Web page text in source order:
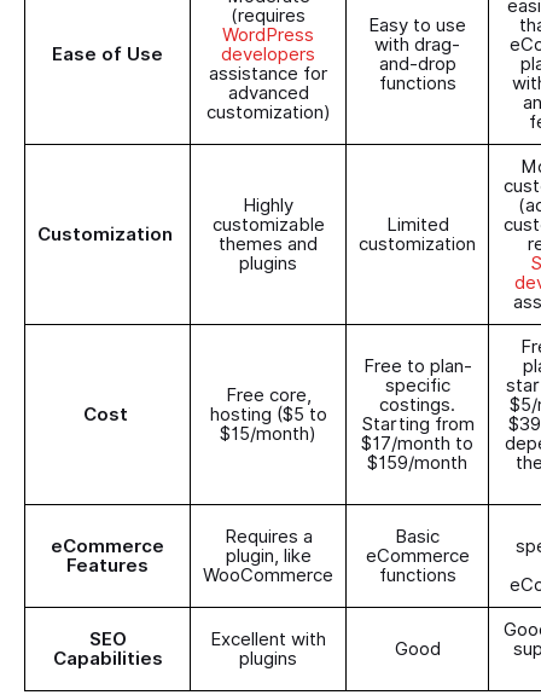
Ease of Use
(requires
WordPress
developers
assistance for
advanced
customization)
Easy to use
with drag-
and-drop
functions
Customization
Highly
customizable
themes and
plugins
Limited
customization
Cost
Free core,
hosting ($5 to
$15/month)
Free to plan-
specific
costings.
Starting from
$17/month to
$159/month
$5/
eCommerce
Features
Requires a
plugin, like
WooCommerce
Basic
eCommerce
functions
SEO
Capabilities
Excellent with
plugins
Good